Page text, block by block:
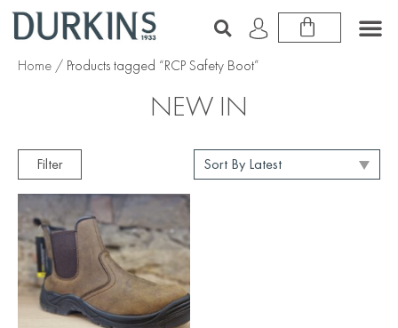
Home / Products tagged “RCP Safety Boot”
NEW IN
Filter